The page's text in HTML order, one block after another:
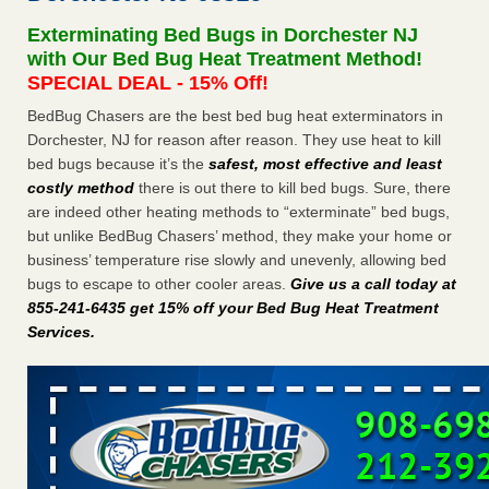
Dowagiac District Library shuts down after bed bugs found -
WSBT
Dowagiac District Library shuts down after bed bugs
found WSBT...Read More
Horror story: Bedbugs shut down Royal Oak Library, policy
change eyed - Detroit Free Press
Horror story: Bedbugs shut down Royal Oak Library, policy
change eyed Detroit Free Press...Read More
Royal Oak library bans multiple bags, shopping carts after pest
problem - The Detroit News
...Read More
Exterminating Bed Bugs in Dorchester NJ
with Our Bed Bug Heat Treatment Method!
SPECIAL DEAL - 15% Off!
BedBug Chasers are the best bed bug heat exterminators in
Dorchester, NJ for reason after reason. They use heat to kill
bed bugs because it’s the safest, most effective and least
costly method there is out there to kill bed bugs. Sure, there
are indeed other heating methods to “exterminate” bed bugs,
but unlike BedBug Chasers’ method, they make your home or
business’ temperature rise slowly and unevenly, allowing bed
bugs to escape to other cooler areas. Give us a call today at
855-241-6435 get 15% off your Bed Bug Heat Treatment
Services.